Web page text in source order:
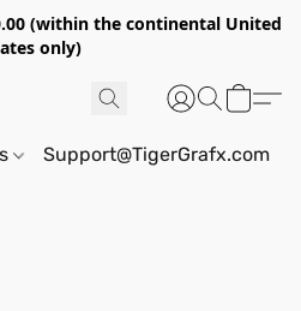
(within the continental United
only)
Support@TigerGrafx.com